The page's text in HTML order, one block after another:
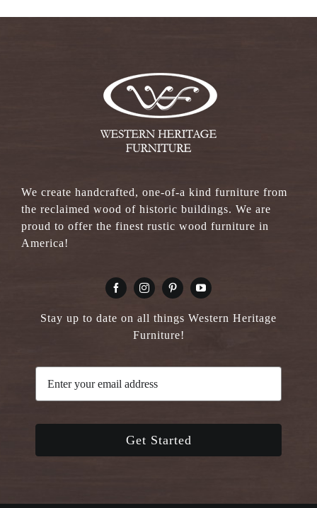
We create handcrafted, one-of-a kind furniture from
the reclaimed wood of historic buildings. We are
proud to offer the finest rustic wood furniture in
America!
Stay up to date on all things Western Heritage
Furniture!
Get Started